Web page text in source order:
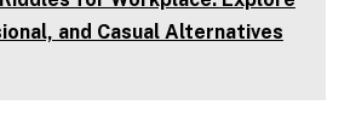
and Casual Alternatives